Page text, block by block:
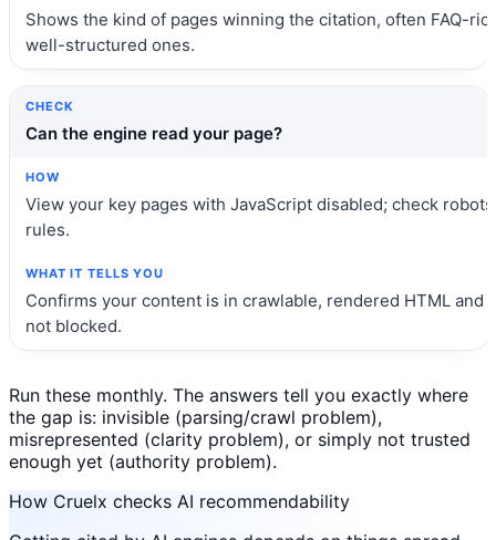
Shows the kind of pages winning the citation, often FAQ-
well-structured ones.
Can the engine read your page?
View your key pages with JavaScript disabled; check robots
rules.
Confirms your content is in crawlable, rendered HTML and
not blocked.
Run these monthly. The answers tell you exactly where
the gap is: invisible (parsing/crawl problem),
misrepresented (clarity problem), or simply not trusted
enough yet (authority problem).
How Cruelx checks AI recommendability